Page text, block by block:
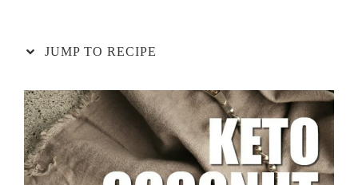
JUMP TO RECIPE